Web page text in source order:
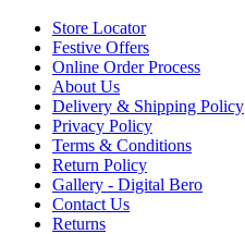
Store Locator
Festive Offers
Online Order Process
About Us
Delivery & Shipping Policy
Privacy Policy
Terms & Conditions
Return Policy
Gallery - Digital Bero
Contact Us
Returns